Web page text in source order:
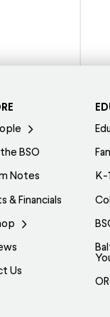
BSO
Notes
& Financials
Us
K-